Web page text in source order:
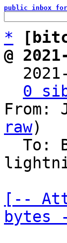
public inbox for
*
@
0
From:
raw)
[--
bytes